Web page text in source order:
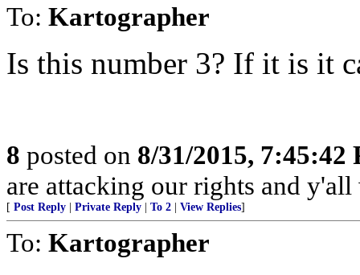
To: Kartographer
Is this number 3? If it is it
8 posted on 8/31/2015, 7:45:42
are attacking our rights and
[ Post Reply Private Reply To 2 View Replies]
To: Kartographer